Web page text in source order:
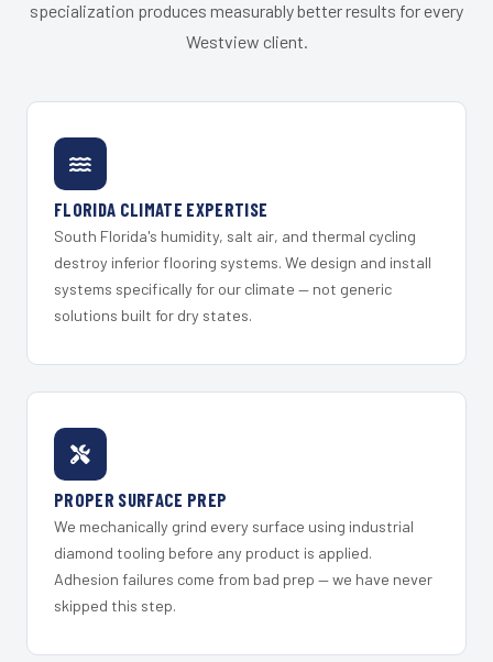
specialization produces measurably better results for every
Westview client.
FLORIDA CLIMATE EXPERTISE
South Florida's humidity, salt air, and thermal cycling
destroy inferior flooring systems. We design and install
systems specifically for our climate — not generic
solutions built for dry states.
PROPER SURFACE PREP
We mechanically grind every surface using industrial
diamond tooling before any product is applied.
Adhesion failures come from bad prep — we have never
skipped this step.